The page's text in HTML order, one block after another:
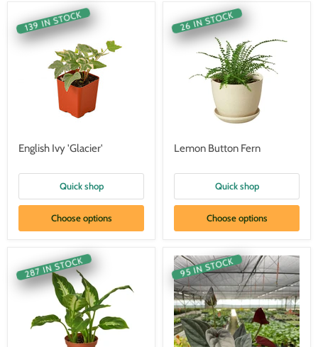
139 IN STOCK
English Ivy 'Glacier'
Quick shop
Choose options
26 IN STOCK
Lemon Button Fern
Quick shop
Choose options
287 IN STOCK 95 IN STOCK